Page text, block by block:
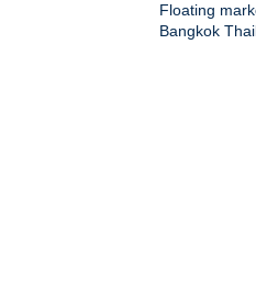
Floating
Bangkok